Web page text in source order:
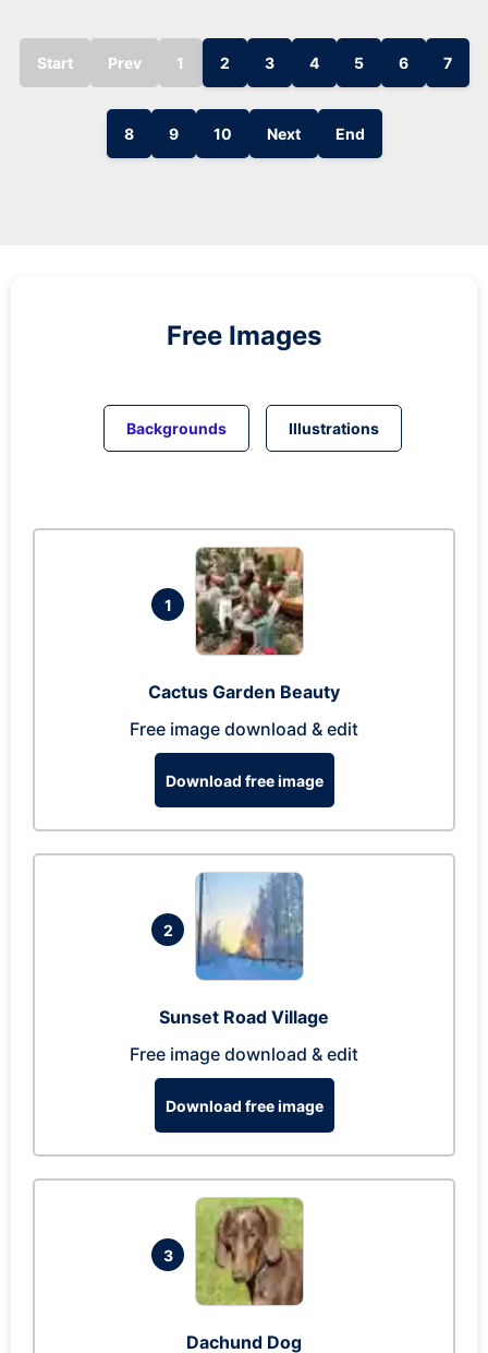
Start Prev 1 2 3 4 5 6 7
8 9 10 Next End
Free Images
Backgrounds Illustrations
1
Cactus Garden Beauty
Free image download & edit
Download free image
2
Sunset Road Village
Free image download & edit
Download free image
3
Dachund Dog